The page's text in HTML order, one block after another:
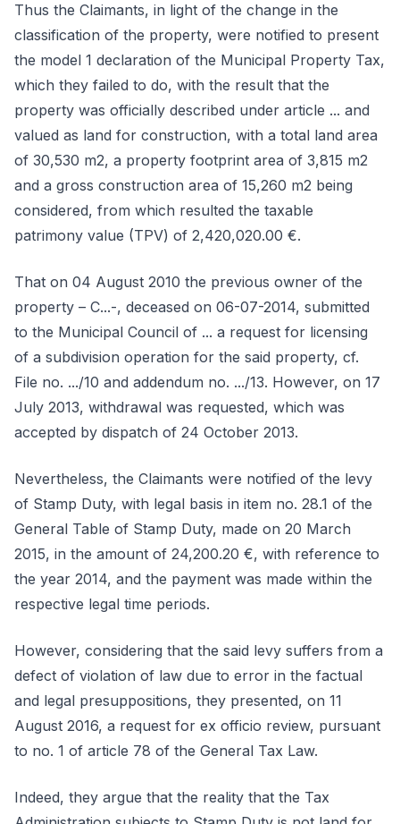
Thus the Claimants, in light of the change in the
classification of the property, were notified to present
the model 1 declaration of the Municipal Property Tax,
which they failed to do, with the result that the
property was officially described under article ... and
valued as land for construction, with a total land area
of 30,530 m2, a property footprint area of 3,815 m2
and a gross construction area of 15,260 m2 being
considered, from which resulted the taxable
patrimony value (TPV) of 2,420,020.00 €.
That on 04 August 2010 the previous owner of the
property – C...-, deceased on 06-07-2014, submitted
to the Municipal Council of ... a request for licensing
of a subdivision operation for the said property, cf.
File no. .../10 and addendum no. .../13. However, on 17
July 2013, withdrawal was requested, which was
accepted by dispatch of 24 October 2013.
Nevertheless, the Claimants were notified of the levy
of Stamp Duty, with legal basis in item no. 28.1 of the
General Table of Stamp Duty, made on 20 March
2015, in the amount of 24,200.20 €, with reference to
the year 2014, and the payment was made within the
respective legal time periods.
However, considering that the said levy suffers from a
defect of violation of law due to error in the factual
and legal presuppositions, they presented, on 11
August 2016, a request for ex officio review, pursuant
to no. 1 of article 78 of the General Tax Law.
Indeed, they argue that the reality that the Tax